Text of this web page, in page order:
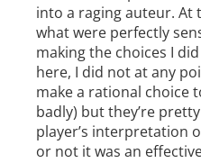
into a raging auteur. At
what were perfectly
making the choices I
here, I did not at any
make a rational choice
badly) but they’re
player’s interpretation
or not it was an